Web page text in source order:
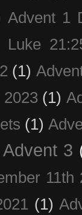
Advent 1
(1)
(1)
(1)
Advent 3
11th
(1)